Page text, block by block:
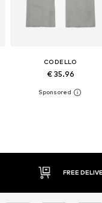
CODELLO
€ 35.96
30 DAY